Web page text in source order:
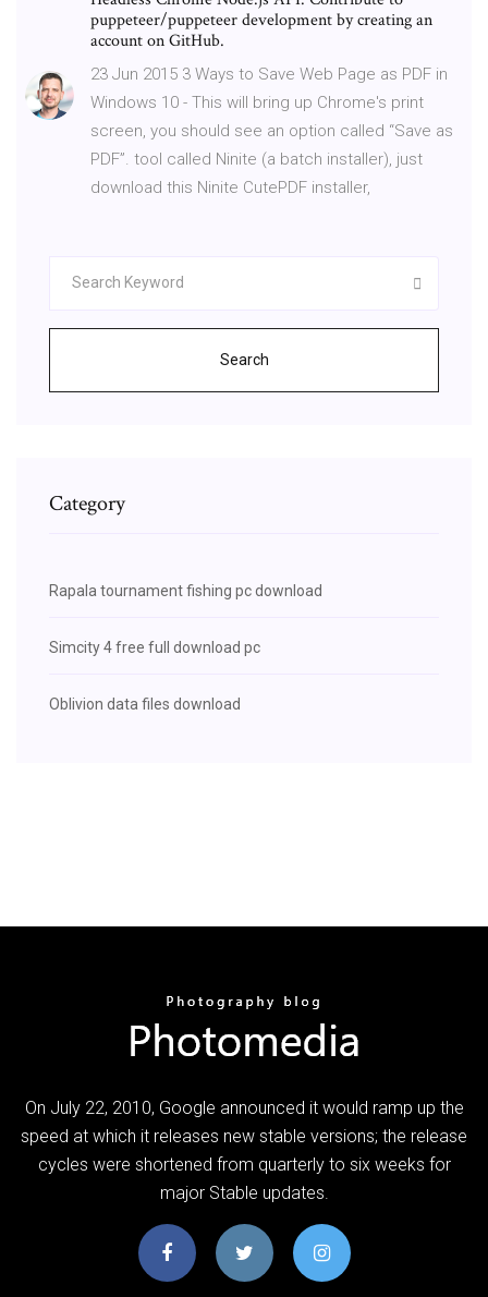
puppeteer/puppeteer development by creating an
account on GitHub.
23 Jun 2015 3 Ways to Save Web Page as PDF in
Windows 10 - This will bring up Chrome's print
screen, you should see an option called “Save as
PDF”. tool called Ninite (a batch installer), just
download this Ninite CutePDF installer,
Search
Category
Rapala tournament fishing pc download
Simcity 4 free full download pc
Oblivion data files download
On July 22, 2010, Google announced it would ramp up the
speed at which it releases new stable versions; the release
cycles were shortened from quarterly to six weeks for
major Stable updates.